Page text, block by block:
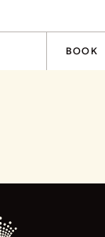
BOOK